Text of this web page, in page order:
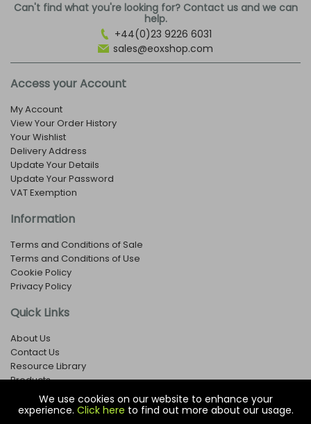
We use cookies on our website to enhance your
experience. Click here to find out more about our usage.
Can't find what you're looking for? Contact us and we can
help.
+44(0)23 9226 6031
sales@eoxshop.com
Access your Account
My Account
View Your Order History
Your Wishlist
Delivery Address
Update Your Details
Update Your Password
VAT Exemption
Information
Terms and Conditions of Sale
Terms and Conditions of Use
Cookie Policy
Privacy Policy
Quick Links
About Us
Contact Us
Resource Library
Products